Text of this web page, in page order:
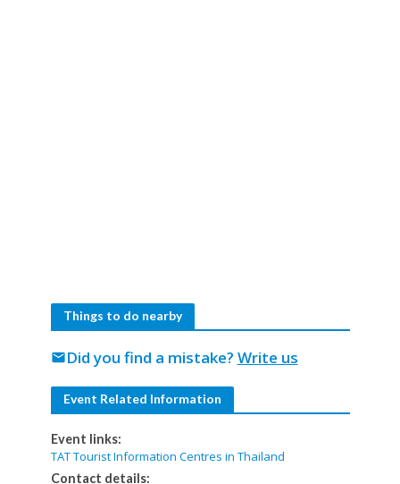
Things to do nearby
Did you find a mistake? Write us
mail
Event Related Information
Event links:
TAT Tourist Information Centres in Thailand
Contact details: